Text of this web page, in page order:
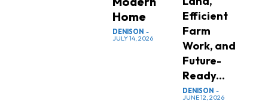
Home
DENISON -
JULY 14, 2026
Efficient
Farm
Work, and
Future-
Ready...
DENISON -
JUNE 12, 2026